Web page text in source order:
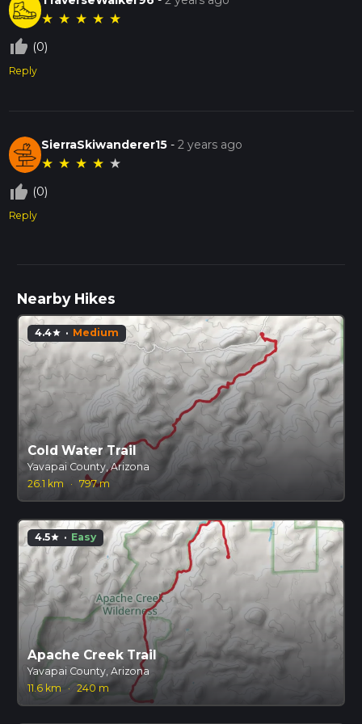
★ ★ ★ ★ ★
thumb_up_off_alt (0)
Reply
SierraSkiwanderer15 -2 years ago
★ ★ ★ ★ ★
thumb_up_off_alt (0)
Reply
Nearby Hikes
4.4star · Medium
Cold Water Trail
Yavapai County, Arizona
26.1 km
· 797 m
4.5star · Easy
Apache Creek Trail
Yavapai County, Arizona
11.6 km
· 240 m